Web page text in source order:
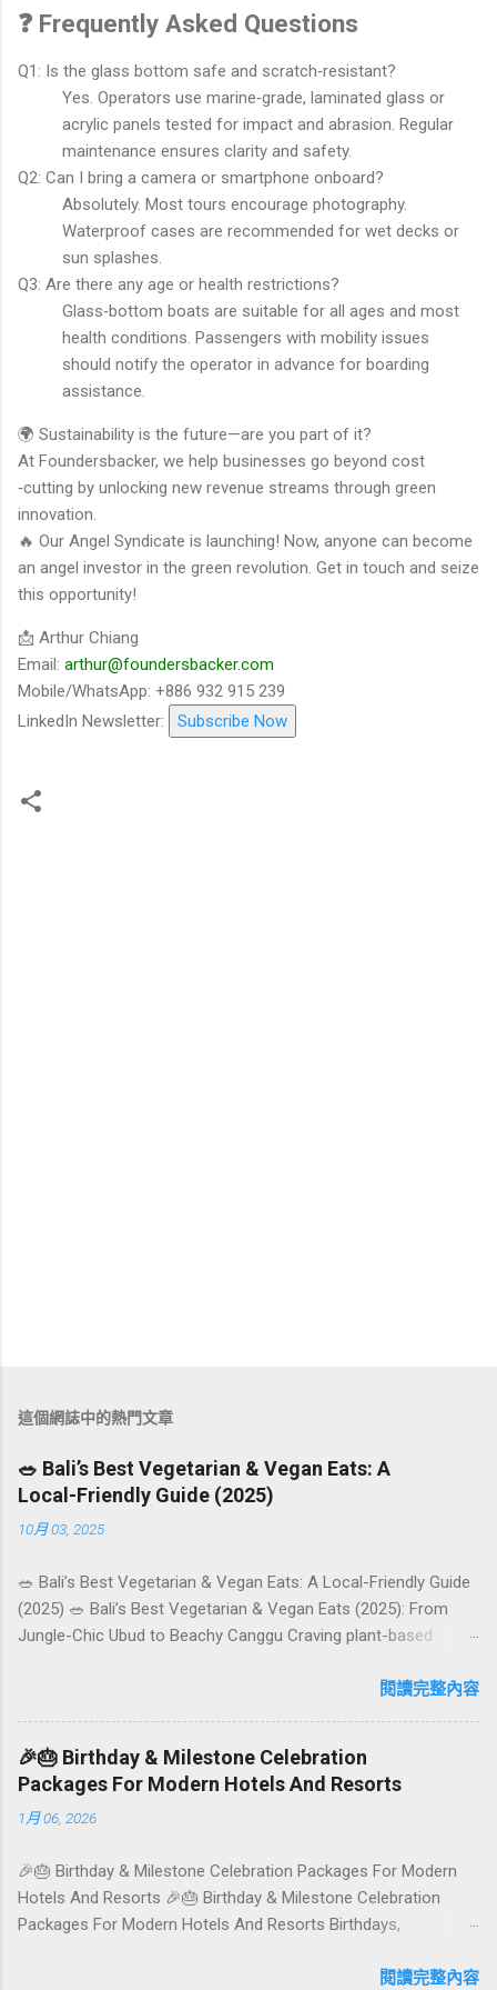
❓ Frequently Asked Questions
Q1: Is the glass bottom safe and scratch‐resistant?
Yes. Operators use marine‐grade, laminated glass or
acrylic panels tested for impact and abrasion. Regular
maintenance ensures clarity and safety.
Q2: Can I bring a camera or smartphone onboard?
Absolutely. Most tours encourage photography.
Waterproof cases are recommended for wet decks or
sun splashes.
Q3: Are there any age or health restrictions?
Glass‐bottom boats are suitable for all ages and most
health conditions. Passengers with mobility issues
should notify the operator in advance for boarding
assistance.
🌍 Sustainability is the future—are you part of it?
At Foundersbacker, we help businesses go beyond cost
‐cutting by unlocking new revenue streams through green
innovation.
🔥 Our Angel Syndicate is launching! Now, anyone can become
an angel investor in the green revolution. Get in touch and seize
this opportunity!
📩 Arthur Chiang
Email: arthur@foundersbacker.com
Mobile/WhatsApp: +886 932 915 239
LinkedIn Newsletter:
Subscribe Now
這個網誌中的熱門文章
🥗 Bali’s Best Vegetarian & Vegan Eats: A
Local-Friendly Guide (2025)
10月 03, 2025
🥗 Bali’s Best Vegetarian & Vegan Eats: A Local-Friendly Guide
(2025) 🥗 Bali’s Best Vegetarian & Vegan Eats (2025): From
Jungle-Chic Ubud to Beachy Canggu Craving plant-based
paradise for vegetarians and vegans — think permaculture
colourful, Insta-ready plates in Seminyak. This local-friendly
guide (written in Aussie English) rounds up proven favourites,
handy tips, and a quick comparison table to help you choose
where to tuck in. 🧭 Quick Index 🌿 How to choose your veg
mini-itineraries 💡 Ordering, booking & budget tips ❓ FAQs 📬
Talk to Foundersbacker 🌿 How to pick the right
vegetarian/vegan restaurant Bali’s veg scene caters to differe...
閱讀完整內容
🎉🎂 Birthday & Milestone Celebration
Packages For Modern Hotels And Resorts
1月 06, 2026
🎉🎂 Birthday & Milestone Celebration Packages For Modern
Hotels And Resorts 🎉🎂 Birthday & Milestone Celebration
Packages For Modern Hotels And Resorts Birthdays,
achievements are not just dates on a calendar. They are閱讀完整內容